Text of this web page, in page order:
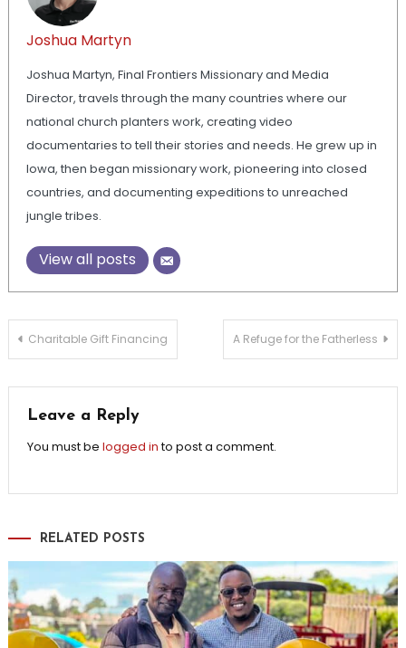
Joshua Martyn
Joshua Martyn, Final Frontiers Missionary and Media
Director, travels through the many countries where our
national church planters work, creating video
documentaries to tell their stories and needs. He grew up in
Iowa, then began missionary work, pioneering into closed
countries, and documenting expeditions to unreached
jungle tribes.
View all posts
Post
Charitable Gift Financing A Refuge for the Fatherless
Leave a Reply
You must be logged into post a comment.
RELATED POSTS